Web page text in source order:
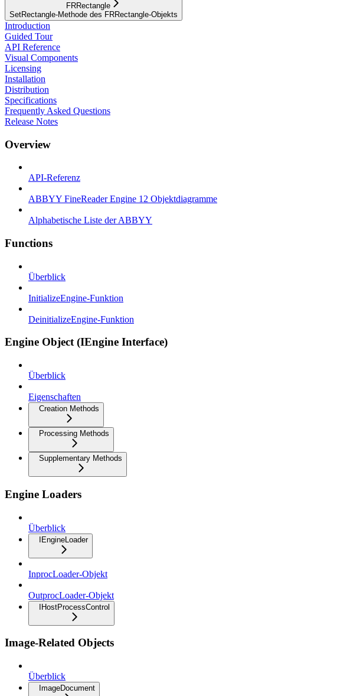
FRRectangle
SetRectangle-Methode des FRRectangle-Objekts
Introduction
Guided Tour
API Reference
Visual Components
Licensing
Installation
Distribution
Specifications
Frequently Asked Questions
Release Notes
Overview
API-Referenz
ABBYY FineReader Engine 12 Objektdiagramme
Alphabetische Liste der ABBYY
Functions
Überblick
InitializeEngine-Funktion
DeinitializeEngine-Funktion
Engine Object (IEngine Interface)
Überblick
Eigenschaften
Creation Methods
Processing Methods
Supplementary Methods
Engine Loaders
Überblick
IEngineLoader
InprocLoader-Objekt
OutprocLoader-Objekt
IHostProcessControl
Image-Related Objects
Überblick
ImageDocument